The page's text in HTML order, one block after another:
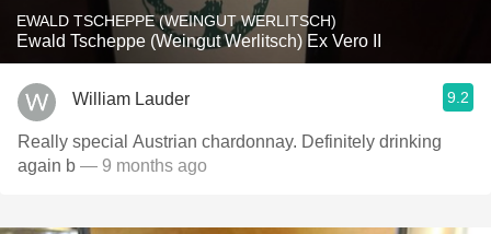
EWALD TSCHEPPE (WEINGUT WERLITSCH)
Ewald Tscheppe (Weingut Werlitsch) Ex Vero II
William Lauder 9.2
Really special Austrian chardonnay. Definitely drinking
again b — 9 months ago